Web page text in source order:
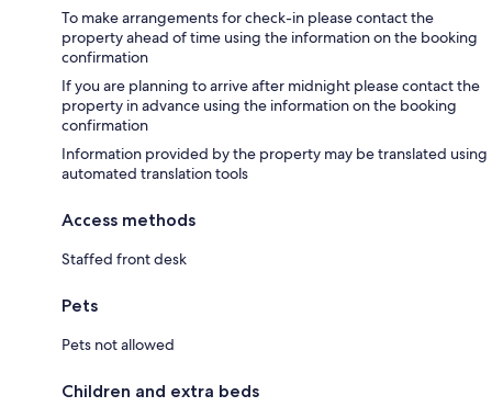
To make arrangements for check-in please contact the
property ahead of time using the information on the booking
confirmation
If you are planning to arrive after midnight please contact the
property in advance using the information on the booking
confirmation
Information provided by the property may be translated using
automated translation tools
Access methods
Staffed front desk
Pets
Pets not allowed
Children and extra beds